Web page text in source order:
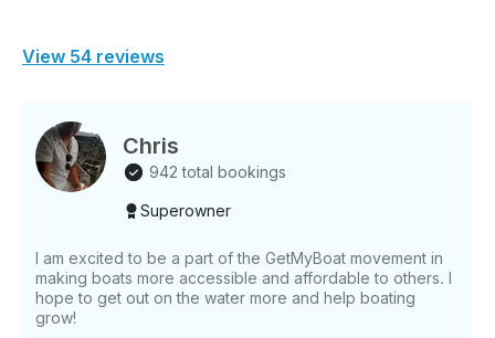
View 54 reviews
Chris
942 total bookings
Superowner
I am excited to be a part of the GetMyBoat movement in
making boats more accessible and affordable to others. I
hope to get out on the water more and help boating
grow!